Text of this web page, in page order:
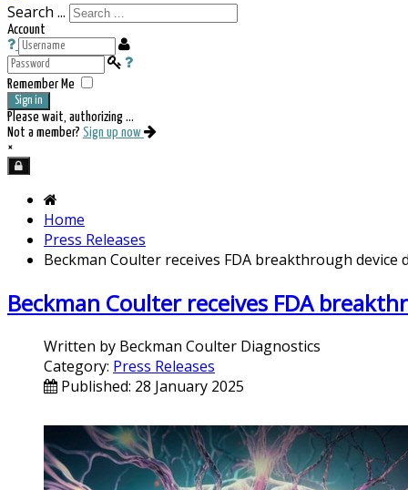
Search ...
Account
Remember Me
Sign in
Please wait, authorizing ...
Not a member? Sign up now
×
Home
Press Releases
Beckman Coulter receives FDA breakthrough
Beckman Coulter receives FDA
Written by Beckman Coulter Diagnostics
Category: Press Releases
Published: 28 January 2025